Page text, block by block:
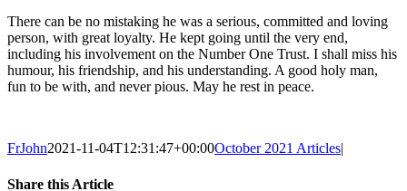
There can be no mistaking he was a serious, committed and loving
person, with great loyalty. He kept going until the very end,
including his involvement on the Number One Trust. I shall miss his
humour, his friendship, and his understanding. A good holy man,
fun to be with, and never pious. May he rest in peace.
FrJohn2021-11-04T12:31:47+00:00October 2021 Articles|
Share this Article